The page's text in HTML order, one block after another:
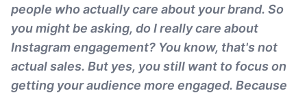
people who actually care about your brand. So
you might be asking, do I really care about
Instagram engagement? You know, that's not
actual sales. But yes, you still want to focus on
getting your audience more engaged. Because